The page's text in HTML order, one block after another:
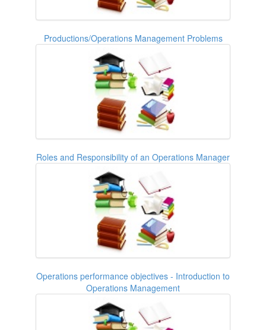
Productions/Operations Management Problems
Roles and Responsibility of an Operations Manager
Operations performance objectives - Introduction to
Operations Management